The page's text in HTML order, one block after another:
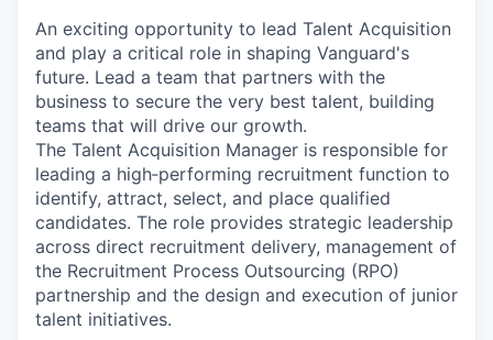
An exciting opportunity to lead Talent Acquisition
and play a critical role in shaping Vanguard's
future. Lead a team that partners with the
business to secure the very best talent, building
teams that will drive our growth.
The Talent Acquisition Manager is responsible for
leading a high‑performing recruitment function to
identify, attract, select, and place qualified
candidates. The role provides strategic leadership
across direct recruitment delivery, management of
the Recruitment Process Outsourcing (RPO)
partnership and the design and execution of junior
talent initiatives.